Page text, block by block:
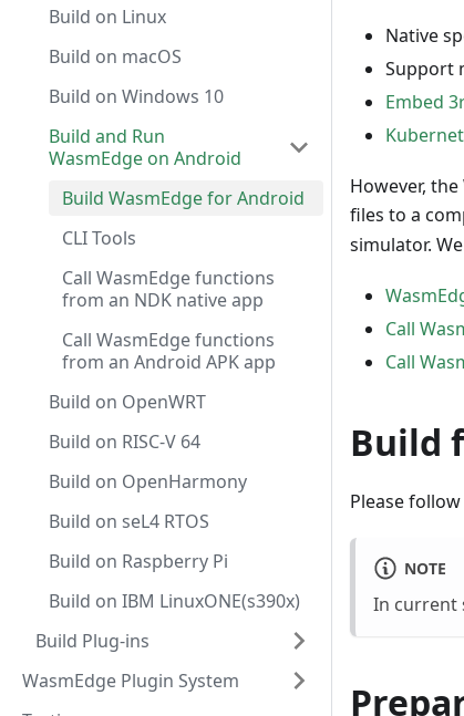
Build on Linux
Build on macOS
Build on Windows 10
Build and Run
WasmEdge on Android
Build WasmEdge for Android
CLI Tools
Call WasmEdge functions
from an NDK native app
Call WasmEdge functions
from an Android APK app
Build on OpenWRT
Build on RISC-V 64
Build on OpenHarmony
Build on seL4 RTOS
Build on Raspberry Pi
Build on IBM LinuxONE(s390x)
Build Plug-ins
WasmEdge Plugin System
Native
Support
Embed
However,
files to a
simulator.
Call
Call
Build
Please
NOTE
In current